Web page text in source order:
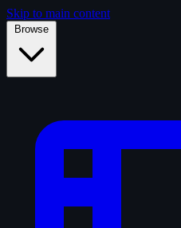
Skip to main content
Browse